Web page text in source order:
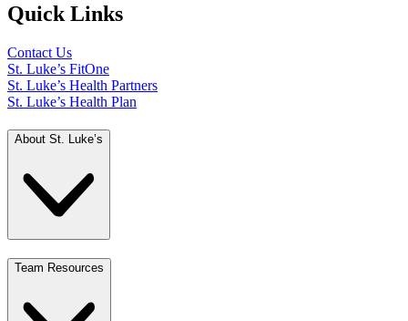
Quick Links
Contact Us
St. Luke’s FitOne
St. Luke’s Health Partners
St. Luke’s Health Plan
About St. Luke’s
Team Resources